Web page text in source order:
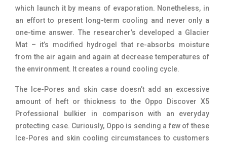
which launch it by means of evaporation. Nonetheless, in
an effort to present long-term cooling and never only a
one-time answer. The researcher’s developed a Glacier
Mat – it’s modified hydrogel that re-absorbs moisture
from the air again and again at decrease temperatures of
the environment. It creates a round cooling cycle.
The Ice-Pores and skin case doesn’t add an excessive
amount of heft or thickness to the Oppo Discover X5
Professional bulkier in comparison with an everyday
protecting case. Curiously, Oppo is sending a few of these
Ice-Pores and skin cooling circumstances to customers